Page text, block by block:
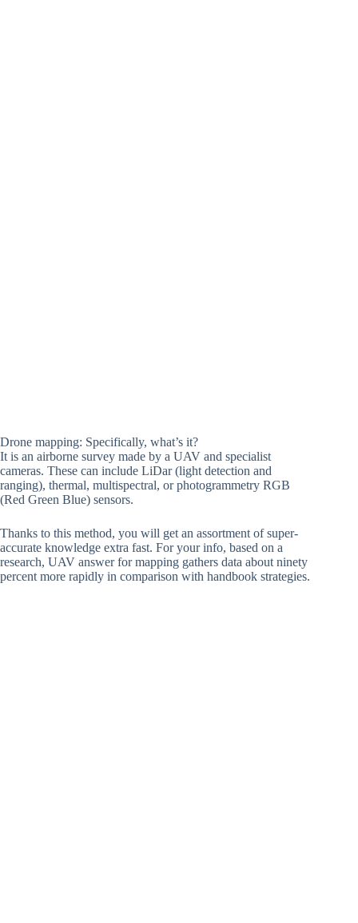
Drone mapping: Specifically, what’s it?
It is an airborne survey made by a UAV and specialist
cameras. These can include LiDar (light detection and
ranging), thermal, multispectral, or photogrammetry RGB
(Red Green Blue) sensors.
Thanks to this method, you will get an assortment of super-
accurate knowledge extra fast. For your info, based on a
research, UAV answer for mapping gathers data about ninety
percent more rapidly in comparison with handbook strategies.